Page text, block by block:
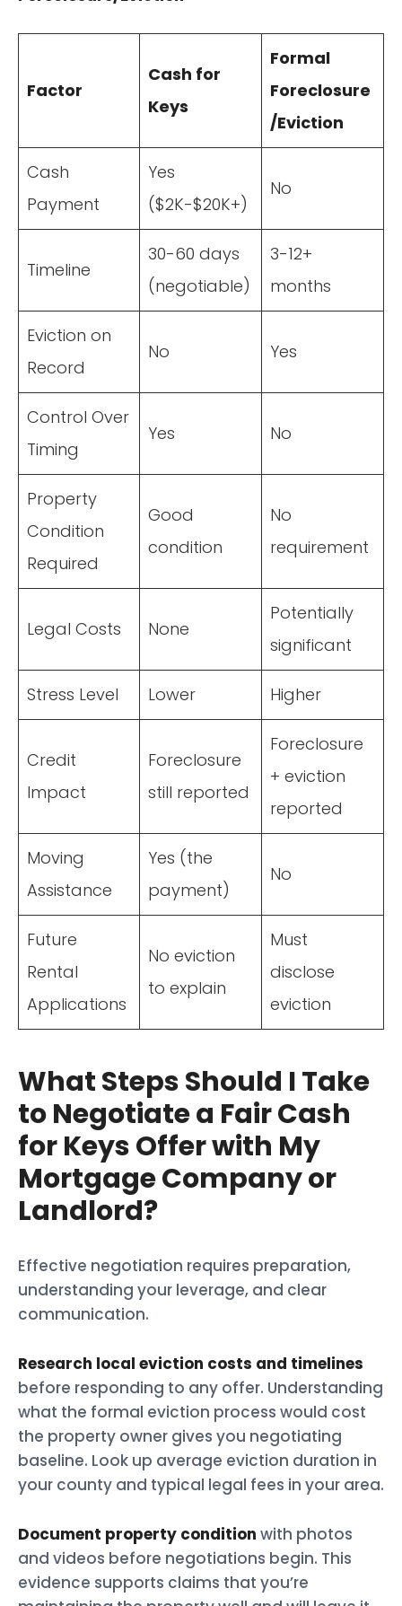
Factor
Cash for
Keys
Formal
Foreclosure
/Eviction
Cash
Payment
Yes
($2K-$20K+)
No
Timeline
30-60 days
(negotiable)
3-12+
months
Eviction on
Record
No Yes
Control Over
Timing
Yes No
Property
Condition
Required
Good
condition
No
requirement
Legal Costs None
Potentially
significant
Stress Level Lower Higher
Credit
Impact
Foreclosure
still reported
Foreclosure
+ eviction
reported
Moving
Assistance
Yes (the
payment)
No
Future
Rental
Applications
No eviction
to explain
Must
disclose
eviction
What Steps Should I Take
to Negotiate a Fair Cash
for Keys Offer with My
Mortgage Company or
Landlord?
Effective negotiation requires preparation,
understanding your leverage, and clear
communication.
Research local eviction costs and timelines
before responding to any offer. Understanding
what the formal eviction process would cost
the property owner gives you negotiating
baseline. Look up average eviction duration in
your county and typical legal fees in your area.
Document property condition with photos
and videos before negotiations begin. This
evidence supports claims that you’re